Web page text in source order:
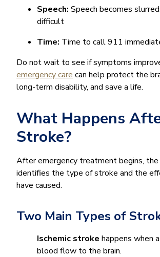
Speech: Speech becomes
difficult
Time: Time to call 911
Do not wait to see if symptoms
emergency care can help protect the
long-term disability, and save a life.
What Happens
Stroke?
After emergency treatment begins,
identifies the type of stroke and the
have caused.
Two Main Types of
Ischemic stroke happens when
blood flow to the brain.